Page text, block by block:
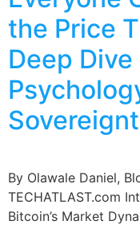
the Price
Deep
By Olawale Daniel,
TECHATLAST.com
Bitcoin’s Market